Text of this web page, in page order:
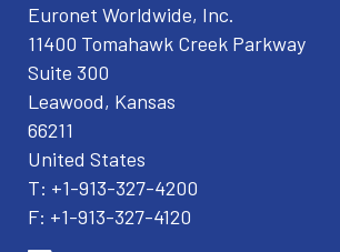
Euronet Worldwide, Inc.
11400 Tomahawk Creek Parkway
Suite 300
Leawood, Kansas
66211
United States
T: +1-913-327-4200
F: +1-913-327-4120